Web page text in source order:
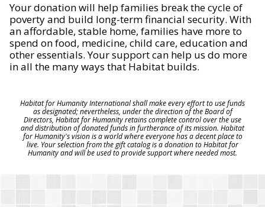
Your donation will help families break the cycle of
poverty and build long-term financial security. With
an affordable, stable home, families have more to
spend on food, medicine, child care, education and
other essentials. Your support can help us do more
in all the many ways that Habitat builds.
Habitat for Humanity International shall make every effort to use funds
as designated; nevertheless, under the direction of the Board of
Directors, Habitat for Humanity retains complete control over the use
and distribution of donated funds in furtherance of its mission. Habitat
for Humanity's vision is a world where everyone has a decent place to
live. Your selection from the gift catalog is a donation to Habitat for
Humanity and will be used to provide support where needed most.